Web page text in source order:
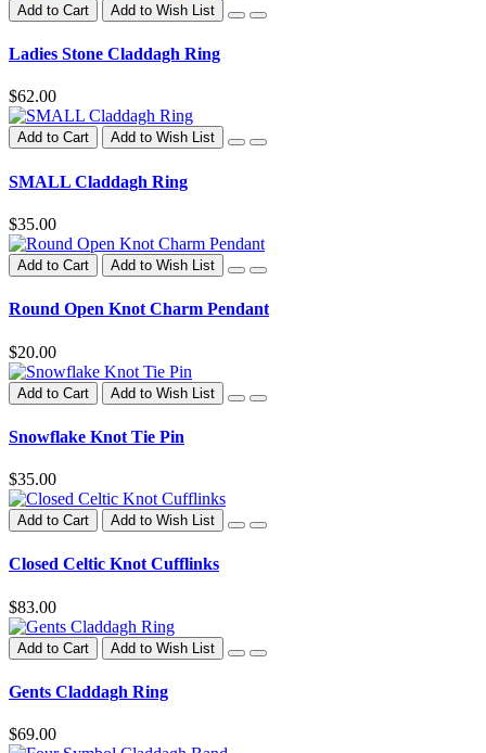
Add to Cart Add to Wish List
Ladies Stone Claddagh Ring
$62.00
Add to Cart Add to Wish List
SMALL Claddagh Ring
$35.00
Add to Cart Add to Wish List
Round Open Knot Charm Pendant
$20.00
Add to Cart Add to Wish List
Snowflake Knot Tie Pin
$35.00
Add to Cart Add to Wish List
Closed Celtic Knot Cufflinks
$83.00
Add to Cart Add to Wish List
Gents Claddagh Ring
$69.00